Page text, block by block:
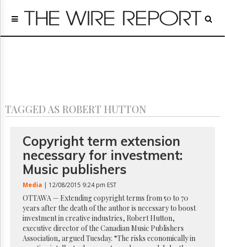
Home
Regulatory
Archives
GET
FREE
NEWS
UPDATES
Advertising
Subscribe
Reuse
Permissions
TAGGED AS ROBERT HUTTON
Copyright term extension
necessary for investment:
Music publishers
Media | 12/08/2015 9:24 pm EST
OTTAWA — Extending copyright terms from 50 to 70
years after the death of the author is necessary to boost
investment in creative industries, Robert Hutton,
executive director of the Canadian Music Publishers
Association, argued Tuesday. “The risks economically in